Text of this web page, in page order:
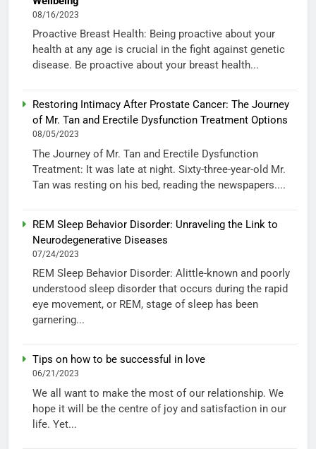
08/16/2023
Proactive Breast Health: Being proactive about your
health at any age is crucial in the fight against genetic
disease. Be proactive about your breast health...
Restoring Intimacy After Prostate Cancer: The Journey
of Mr. Tan and Erectile Dysfunction Treatment Options
08/05/2023
The Journey of Mr. Tan and Erectile Dysfunction
Treatment: It was late at night. Sixty-three-year-old Mr.
Tan was resting on his bed, reading the newspapers....
REM Sleep Behavior Disorder: Unraveling the Link to
Neurodegenerative Diseases
07/24/2023
REM Sleep Behavior Disorder: Alittle-known and poorly
understood sleep disorder that occurs during the rapid
eye movement, or REM, stage of sleep has been
garnering...
Tips on how to be successful in love
06/21/2023
We all want to make the most of our relationship. We
hope it will be the centre of joy and satisfaction in our
life. Yet...